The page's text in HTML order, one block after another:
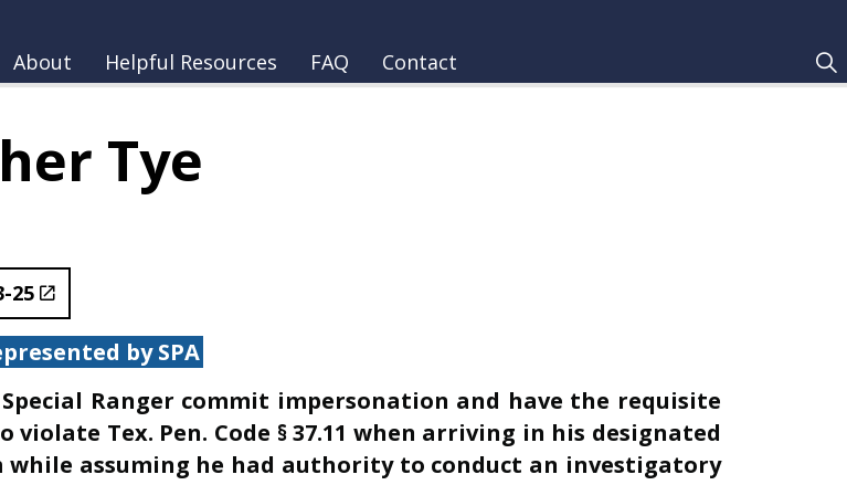
About Helpful Resources FAQ Contact
Tye
25
by SPA
Special Ranger commit impersonation and have the requisite
violate Tex. Pen. Code § 37.11 when arriving in his designated
assuming he had authority to conduct an investigatory